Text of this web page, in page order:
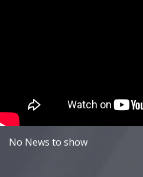
No News to show